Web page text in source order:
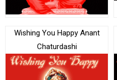
Wishing You Happy Anant
Chaturdashi